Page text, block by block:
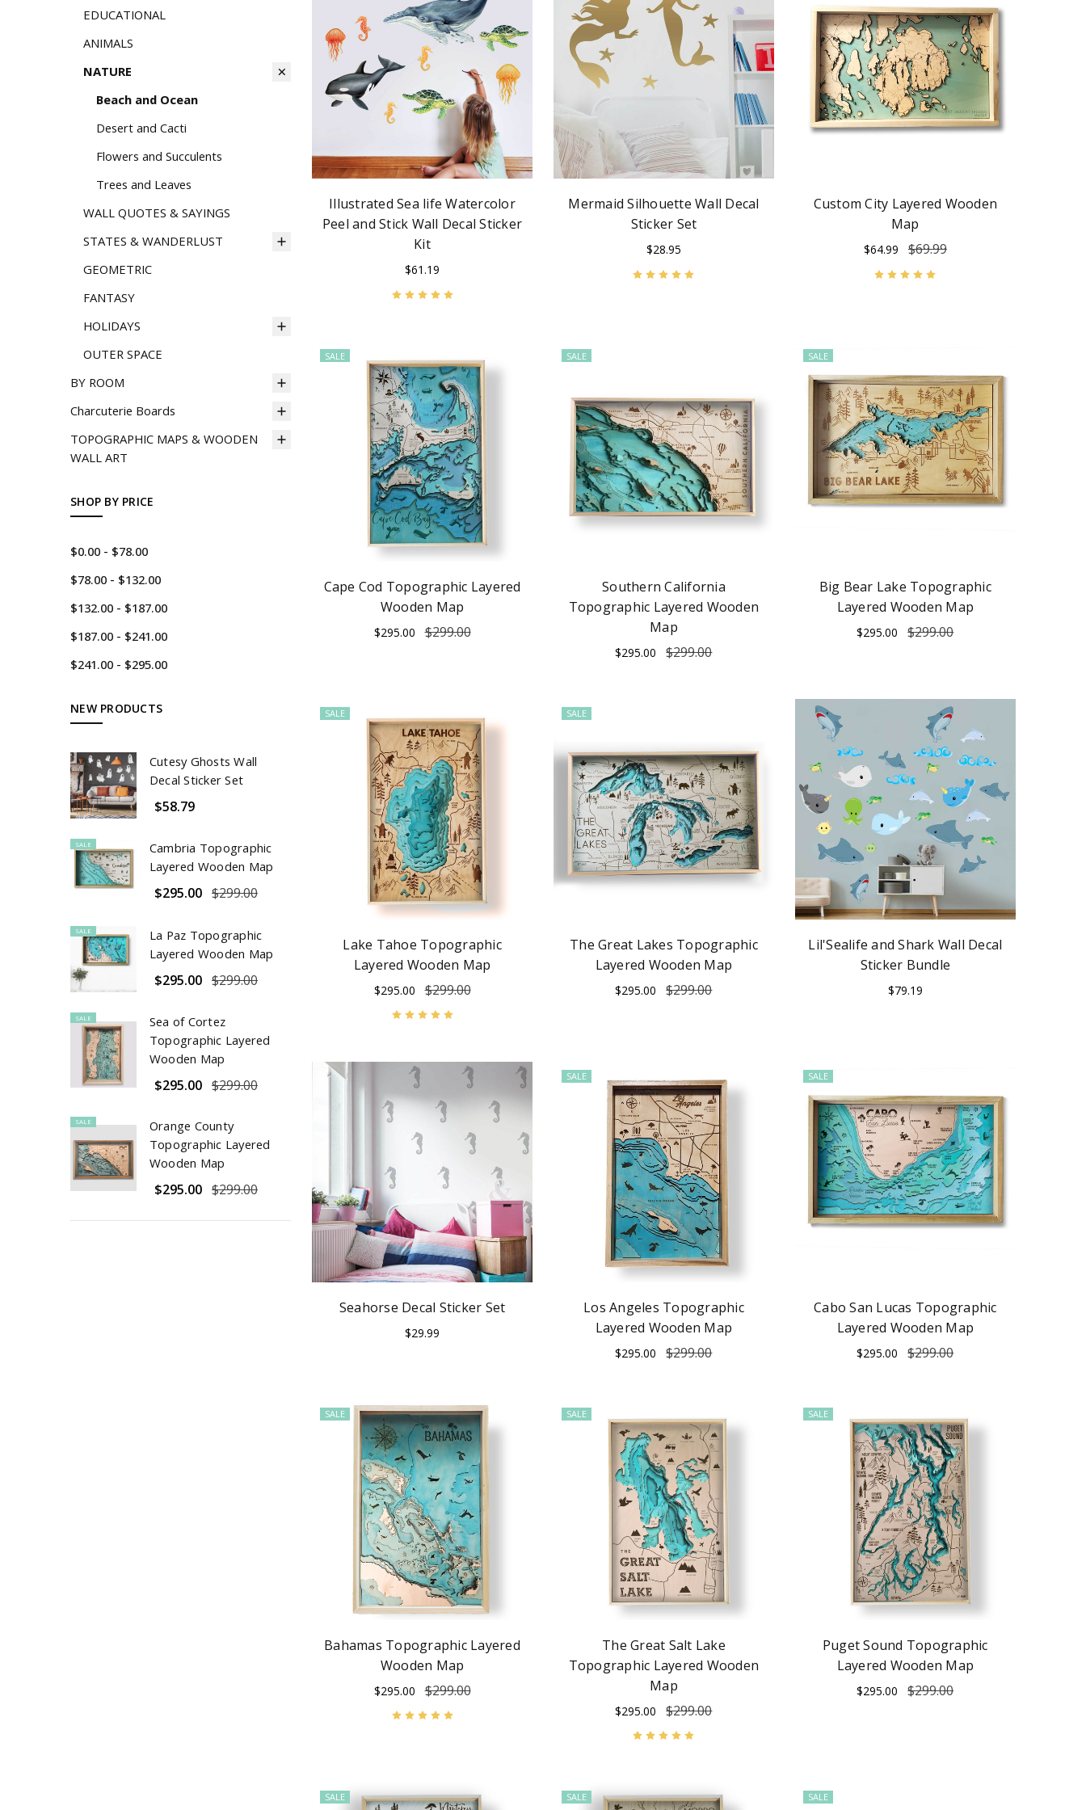
EDUCATIONAL
ANIMALS
NATURE
Beach and Ocean
Desert and Cacti
Flowers and Succulents
Trees and Leaves
WALL QUOTES & SAYINGS
STATES & WANDERLUST
GEOMETRIC
FANTASY
HOLIDAYS
OUTER SPACE
BY ROOM
Charcuterie Boards
TOPOGRAPHIC MAPS & WOODEN
WALL ART
SHOP BY PRICE
$0.00 - $78.00
$78.00 - $132.00
$132.00 - $187.00
$187.00 - $241.00
$241.00 - $295.00
NEW PRODUCTS
Cutesy Ghosts Wall
Decal Sticker Set
$58.79
SALE
Cambria Topographic
Layered Wooden Map
$295.00 $299.00
SALE
La Paz Topographic
Layered Wooden Map
$295.00 $299.00
SALE
Sea of Cortez
Topographic Layered
Wooden Map
$295.00 $299.00
SALE
Orange County
Topographic Layered
Wooden Map
$295.00 $299.00
Illustrated Sea life Watercolor
Peel and Stick Wall Decal Sticker
Kit
$61.19
Mermaid Silhouette Wall Decal
Sticker Set
$28.95
Custom City Layered Wooden
Map
$64.99 $69.99
SALE
Cape Cod Topographic Layered
Wooden Map
$295.00 $299.00
SALE
Southern California
Topographic Layered Wooden
Map
$295.00 $299.00
SALE
Big Bear Lake Topographic
Layered Wooden Map
$295.00 $299.00
SALE
Lake Tahoe Topographic
Layered Wooden Map
$295.00 $299.00
SALE
The Great Lakes Topographic
Layered Wooden Map
$295.00 $299.00
Lil'Sealife and Shark Wall Decal
Sticker Bundle
$79.19
Seahorse Decal Sticker Set
$29.99
SALE
Los Angeles Topographic
Layered Wooden Map
$295.00 $299.00
SALE
Cabo San Lucas Topographic
Layered Wooden Map
$295.00 $299.00
SALE
Bahamas Topographic Layered
Wooden Map
$295.00 $299.00
SALE
The Great Salt Lake
Topographic Layered Wooden
Map
$295.00 $299.00
SALE
Puget Sound Topographic
Layered Wooden Map
$295.00 $299.00
SALE SALE SALE